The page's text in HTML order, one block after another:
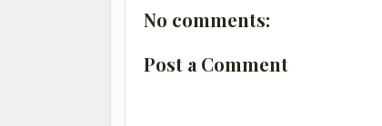
No comments:
Post a Comment